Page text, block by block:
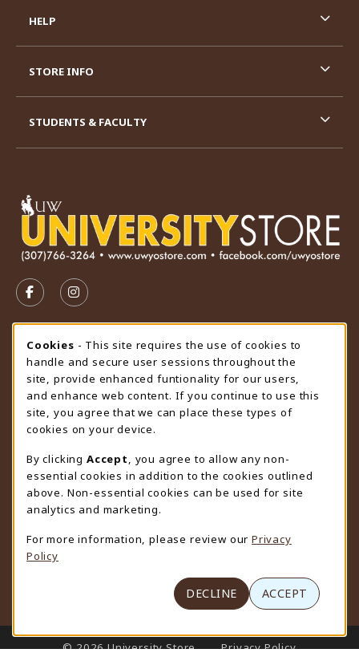
FOLLOW US ON FACEBOOK (OPENS IN A NEW TAB)
FOLLOW US ON INSTAGRAM (OPENS IN A
STORE HOURS
Saturday
CLOSED
view all store hours
LOCATION & CONTACT
University Store
307-766-3264
uwyo-bookstore@uwyo.edu
Department 3255
1000 East University Avenue
(opens in a New tab)
HELP
STORE INFO
STUDENTS & FACULTY
LINKS TO LEGAL INFORMATION
© 2026 University Store
Privacy Policy
Cookie Usage Notification
Cookies - This site requires the use of cookies to
handle and secure user sessions throughout the
site, provide enhanced funtionality for our users,
and enhance web content. If you continue to use this
site, you agree that we can place these types of
cookies on your device.
By clicking Accept
, you agree to allow any non-
essential cookies in addition to the cookies outlined
above. Non-essential cookies can be used for site
analytics and marketing.
For more information, please review our Privacy
Policy
DECLINE ACCEPT